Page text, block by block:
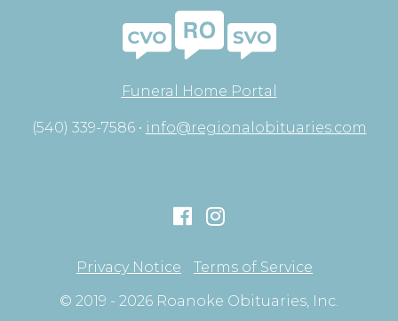
Funeral Home Portal
(540) 339-7586 • info@regionalobituaries.com
Privacy Notice
Terms of Service
© 2019 - 2026 Roanoke Obituaries, Inc.